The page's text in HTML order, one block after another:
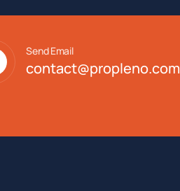
Send Email
contact@propleno.com